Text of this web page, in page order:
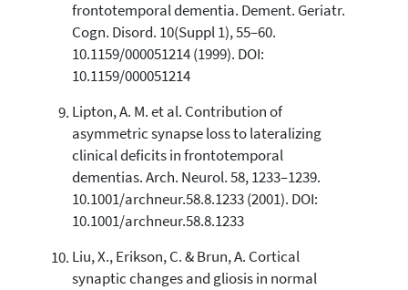
frontotemporal dementia. Dement. Geriatr.
Cogn. Disord. 10(Suppl 1), 55–60.
10.1159/000051214 (1999). DOI:
10.1159/000051214
Lipton, A. M. et al. Contribution of
asymmetric synapse loss to lateralizing
clinical deficits in frontotemporal
dementias. Arch. Neurol. 58, 1233–1239.
10.1001/archneur.58.8.1233 (2001). DOI:
10.1001/archneur.58.8.1233
Liu, X., Erikson, C. & Brun, A. Cortical
synaptic changes and gliosis in normal